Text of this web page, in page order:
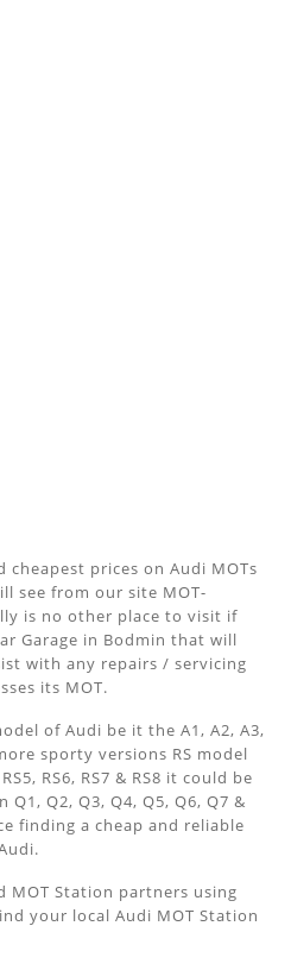
cheapest prices on Audi MOTs
see from our site MOT-
is no other place to visit if
Garage in Bodmin that will
with any repairs / servicing
its MOT.
of Audi be it the A1, A2, A3,
sporty versions RS model
RS6, RS7 & RS8 it could be
Q2, Q3, Q4, Q5, Q6, Q7 &
finding a cheap and reliable
MOT Station partners using
your local Audi MOT Station